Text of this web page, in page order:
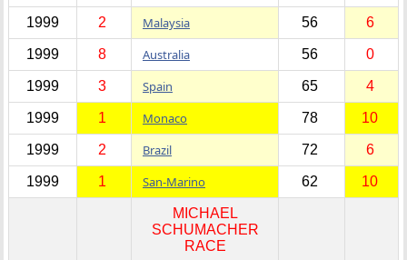
1999 2 Malaysia 56 6
1999 8 Australia 56 0
1999 3 Spain 65 4
1999 1 Monaco 78 10
1999 2 Brazil 72 6
1999 1 San-Marino 62 10
MICHAEL
SCHUMACHER
RACE